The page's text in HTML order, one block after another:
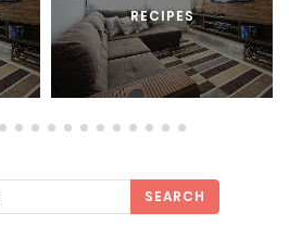
RECIPES
SEARCH